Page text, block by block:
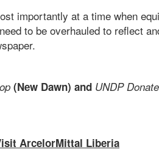
at a time when
to be overhauled to reflect
(New Dawn) and UNDP
ArcelorMittal Liberia